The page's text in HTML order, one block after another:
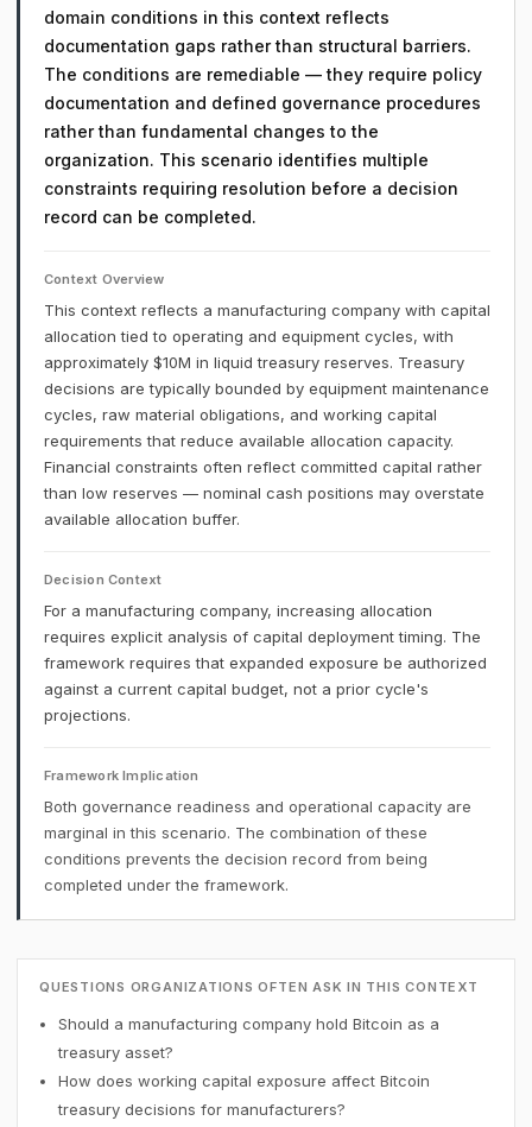
domain conditions in this context reflects
documentation gaps rather than structural barriers.
The conditions are remediable — they require policy
documentation and defined governance procedures
rather than fundamental changes to the
organization. This scenario identifies multiple
constraints requiring resolution before a decision
record can be completed.
Context Overview
This context reflects a manufacturing company with capital
allocation tied to operating and equipment cycles, with
approximately $10M in liquid treasury reserves. Treasury
decisions are typically bounded by equipment maintenance
cycles, raw material obligations, and working capital
requirements that reduce available allocation capacity.
Financial constraints often reflect committed capital rather
than low reserves — nominal cash positions may overstate
available allocation buffer.
Decision Context
For a manufacturing company, increasing allocation
requires explicit analysis of capital deployment timing. The
framework requires that expanded exposure be authorized
against a current capital budget, not a prior cycle's
projections.
Framework Implication
Both governance readiness and operational capacity are
marginal in this scenario. The combination of these
conditions prevents the decision record from being
completed under the framework.
QUESTIONS ORGANIZATIONS OFTEN ASK IN THIS CONTEXT
Should a manufacturing company hold Bitcoin as a
treasury asset?
How does working capital exposure affect Bitcoin
treasury decisions for manufacturers?